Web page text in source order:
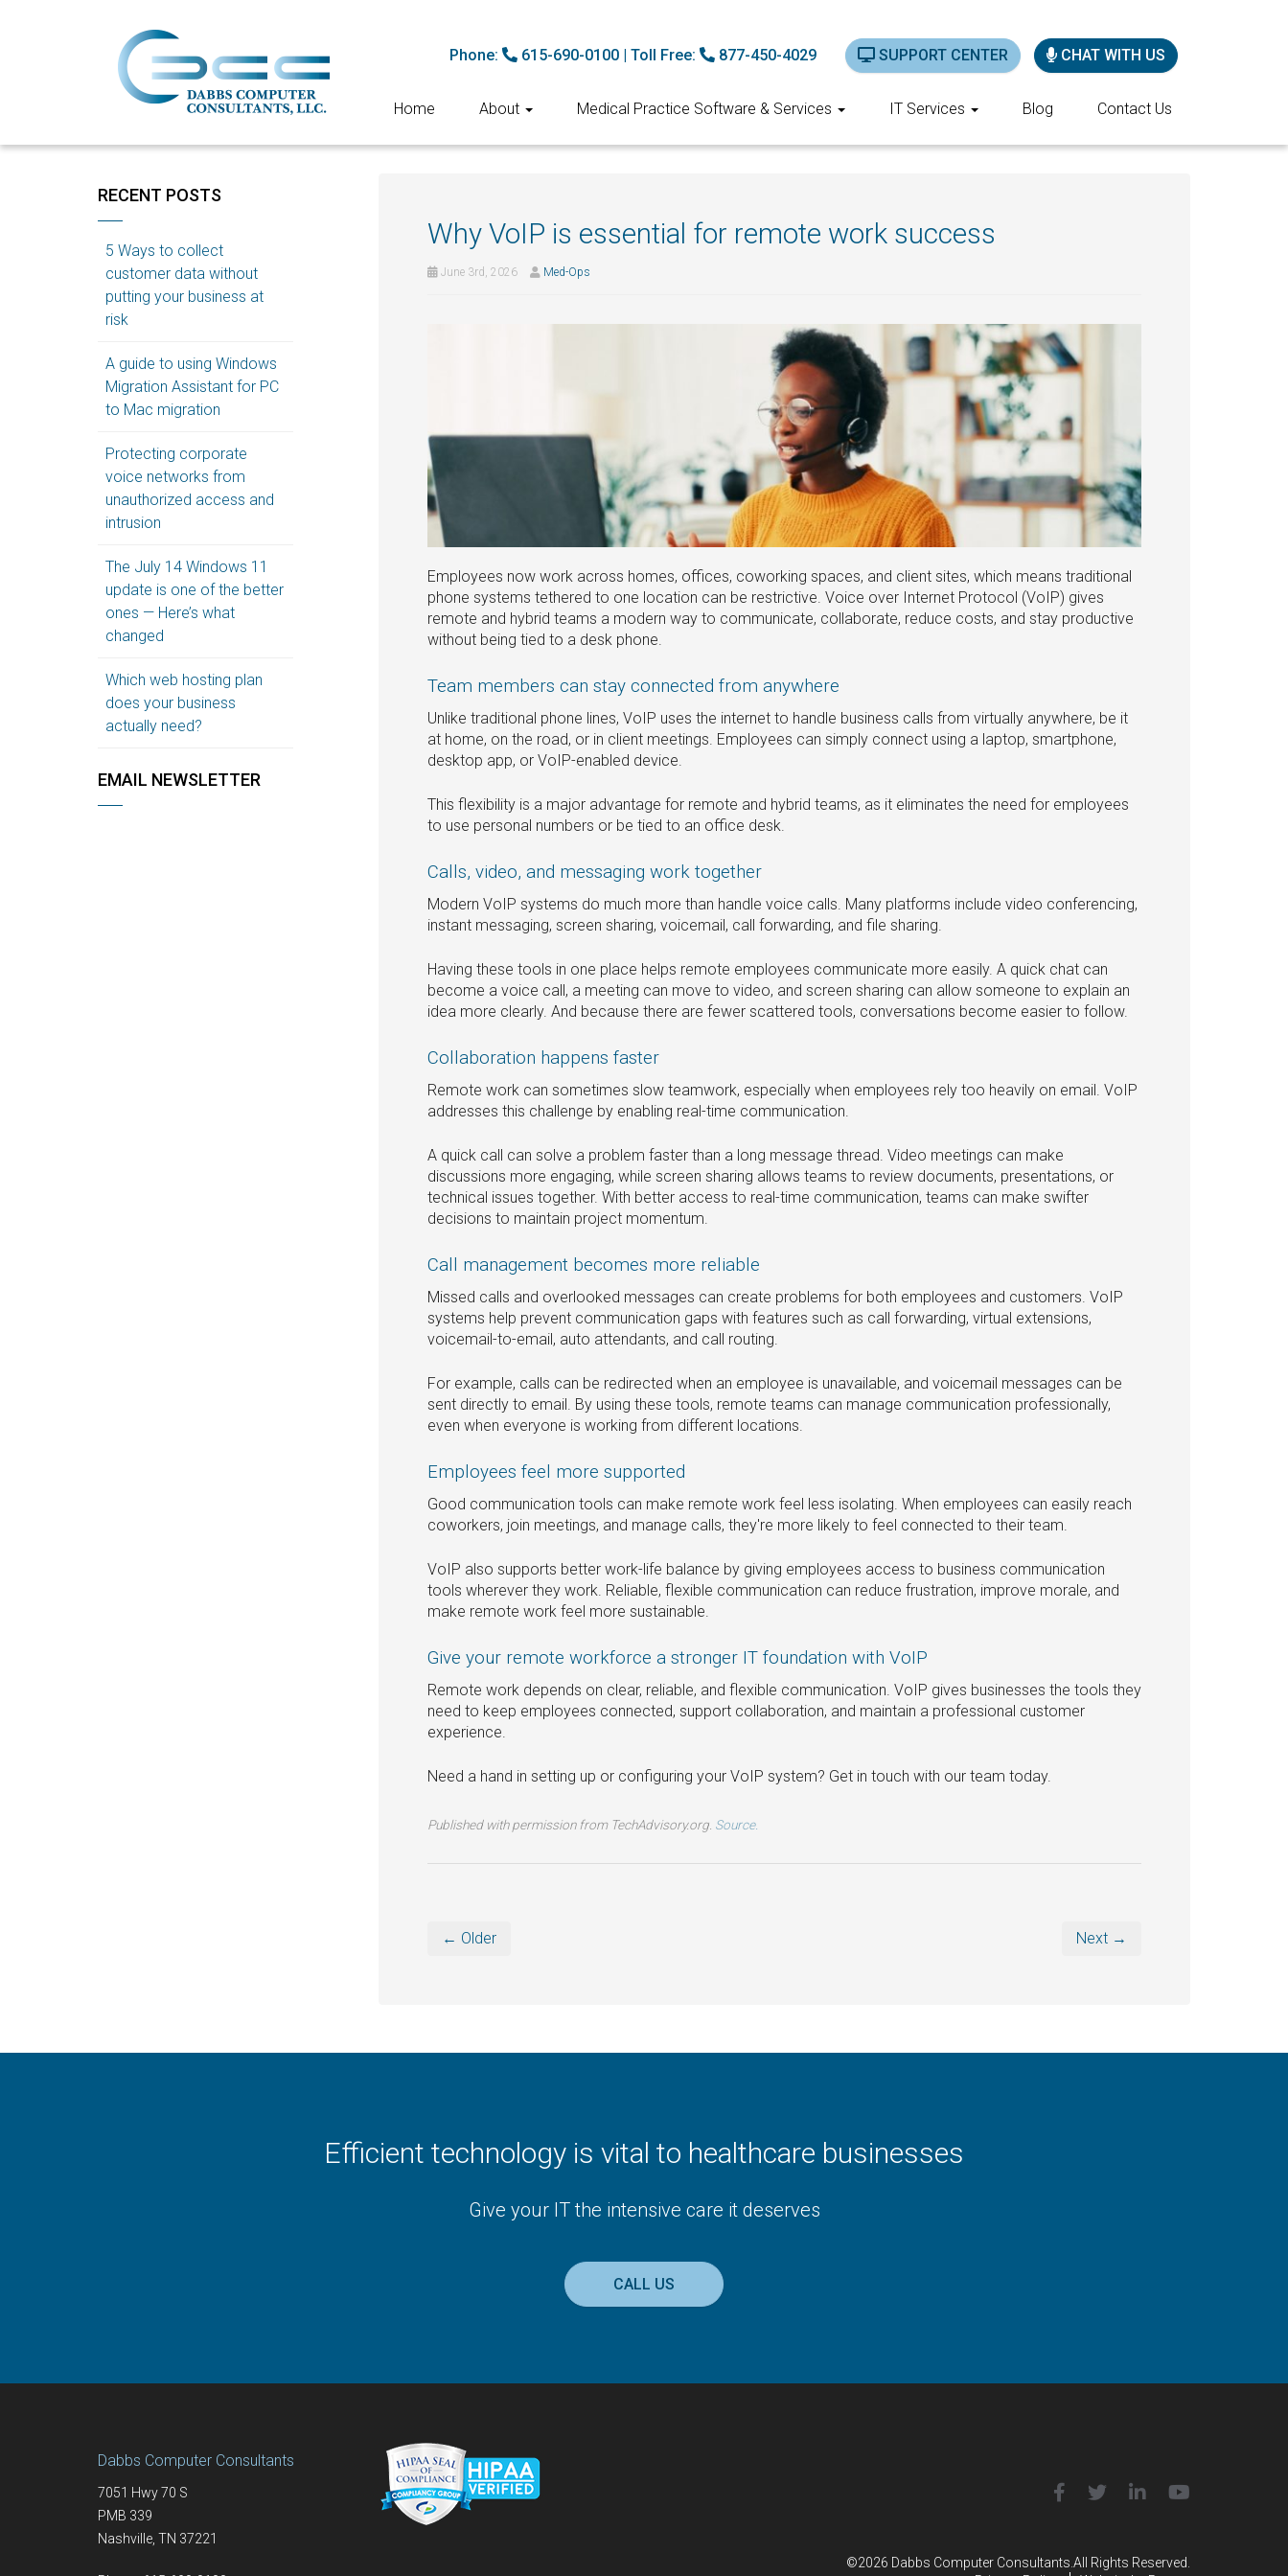
Phone: 615-690-0100 | Toll Free: 877-450-4029 SUPPORT CENTER CHAT WITH US
Home About Medical Practice Software & Services IT Services Blog Contact Us
Why VoIP is essential for remote work success
June 3rd, 2026 Med-Ops
Employees now work across homes, offices, coworking spaces, and client sites, which means traditional
phone systems tethered to one location can be restrictive. Voice over Internet Protocol (VoIP) gives
remote and hybrid teams a modern way to communicate, collaborate, reduce costs, and stay productive
without being tied to a desk phone.
Team members can stay connected from anywhere
Unlike traditional phone lines, VoIP uses the internet to handle business calls from virtually anywhere, be it
at home, on the road, or in client meetings. Employees can simply connect using a laptop, smartphone,
desktop app, or VoIP-enabled device.
This flexibility is a major advantage for remote and hybrid teams, as it eliminates the need for employees
to use personal numbers or be tied to an office desk.
Calls, video, and messaging work together
Modern VoIP systems do much more than handle voice calls. Many platforms include video conferencing,
instant messaging, screen sharing, voicemail, call forwarding, and file sharing.
Having these tools in one place helps remote employees communicate more easily. A quick chat can
become a voice call, a meeting can move to video, and screen sharing can allow someone to explain an
idea more clearly. And because there are fewer scattered tools, conversations become easier to follow.
Collaboration happens faster
Remote work can sometimes slow teamwork, especially when employees rely too heavily on email. VoIP
addresses this challenge by enabling real-time communication.
A quick call can solve a problem faster than a long message thread. Video meetings can make
discussions more engaging, while screen sharing allows teams to review documents, presentations, or
technical issues together. With better access to real-time communication, teams can make swifter
decisions to maintain project momentum.
Call management becomes more reliable
Missed calls and overlooked messages can create problems for both employees and customers. VoIP
systems help prevent communication gaps with features such as call forwarding, virtual extensions,
voicemail-to-email, auto attendants, and call routing.
For example, calls can be redirected when an employee is unavailable, and voicemail messages can be
sent directly to email. By using these tools, remote teams can manage communication professionally,
even when everyone is working from different locations.
Employees feel more supported
Good communication tools can make remote work feel less isolating. When employees can easily reach
coworkers, join meetings, and manage calls, they're more likely to feel connected to their team.
VoIP also supports better work-life balance by giving employees access to business communication
tools wherever they work. Reliable, flexible communication can reduce frustration, improve morale, and
make remote work feel more sustainable.
Give your remote workforce a stronger IT foundation with VoIP
Remote work depends on clear, reliable, and flexible communication. VoIP gives businesses the tools they
need to keep employees connected, support collaboration, and maintain a professional customer
experience.
Need a hand in setting up or configuring your VoIP system? Get in touch with our team today.
Published with permission from TechAdvisory.org. Source.
← Older Next →
RECENT POSTS
5 Ways to collect
customer data without
putting your business at
risk
A guide to using Windows
Migration Assistant for PC
to Mac migration
Protecting corporate
voice networks from
unauthorized access and
intrusion
The July 14 Windows 11
update is one of the better
ones — Here’s what
changed
Which web hosting plan
does your business
actually need?
EMAIL NEWSLETTER
Efficient technology is vital to healthcare businesses
Give your IT the intensive care it deserves
CALL US
Dabbs Computer Consultants
7051 Hwy 70 S
PMB 339
Nashville TN 37221
©2026 Dabbs Computer Consultants. All Rights Reserved.